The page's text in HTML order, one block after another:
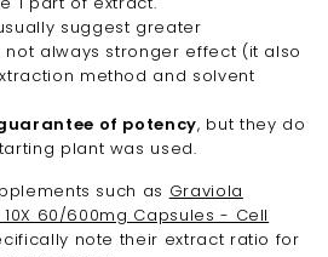
suggest greater
not always stronger effect (it also
method and solvent
of potency, but they do
plant was used.
such as Graviola
60/600mg Capsules - Cell
note their extract ratio for